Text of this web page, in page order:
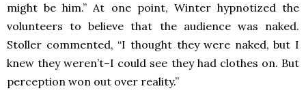
might be him.” At one point, Winter hypnotized the
volunteers to believe that the audience was naked.
Stoller commented, “I thought they were naked, but I
knew they weren’t–I could see they had clothes on. But
perception won out over reality.”